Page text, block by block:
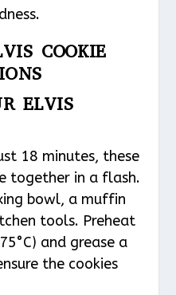
COOKIE
ELVIS
18 minutes, these
together in a flash.
bowl, a muffin
tools. Preheat
and grease a
the cookies